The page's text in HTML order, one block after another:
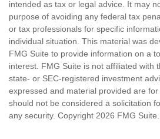
intended as tax or legal advice. It may
purpose of avoiding any federal tax
or tax professionals for specific
individual situation. This material was
FMG Suite to provide information on a
interest. FMG Suite is not affiliated with
state- or SEC-registered investment
expressed and material provided are
should not be considered a solicitation
any security. Copyright 2026 FMG Suite.